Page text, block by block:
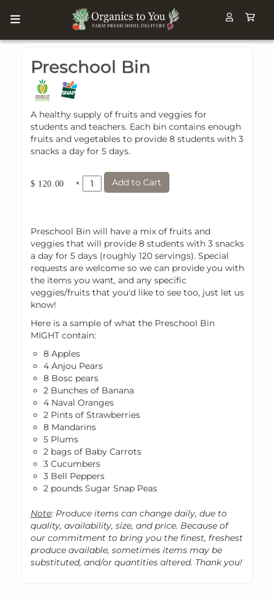
Preschool Bin
A healthy supply of fruits and veggies for
students and teachers. Each bin contains enough
fruits and vegetables to provide 8 students with 3
snacks a day for 5 days.
$ 120.00 × Add to Cart
Preschool Bin will have a mix of fruits and
veggies that will provide 8 students with 3 snacks
a day for 5 days (roughly 120 servings). Special
requests are welcome so we can provide you with
the items you want, and any specific
veggies/fruits that you'd like to see too, just let us
know!
Here is a sample of what the Preschool Bin
MIGHT contain:
8 Apples
4 Anjou Pears
8 Bosc pears
2 Bunches of Banana
4 Naval Oranges
2 Pints of Strawberries
8 Mandarins
5 Plums
2 bags of Baby Carrots
3 Cucumbers
3 Bell Peppers
2 pounds Sugar Snap Peas
Note: Produce items can change daily, due to
quality, availability, size, and price. Because of
our commitment to bring you the finest, freshest
produce available, sometimes items may be
substituted, and/or quantities altered. Thank you!